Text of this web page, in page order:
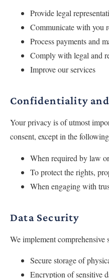
Provide legal
Communicate with you
Process payments and
Comply with legal and
Improve our services
Confidentiality
Your privacy is of utmost
consent, except in the
When required by law
To protect the rights,
When engaging with
Data Security
We implement comprehensive
Secure storage of
Encryption of sensitive